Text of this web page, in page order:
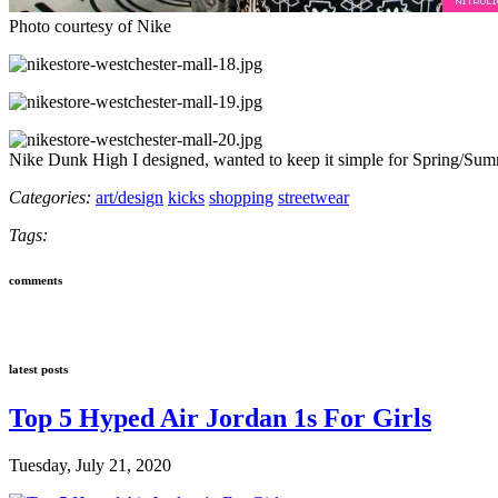
Photo courtesy of Nike
Nike Dunk High I designed, wanted to keep it simple for Spring/
Categories: art/design kicks shopping streetwear
Tags:
comments
latest posts
Top 5 Hyped Air Jordan 1s For Girls
Tuesday, July 21, 2020